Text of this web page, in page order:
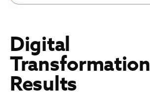
Digital
Transformation
Results